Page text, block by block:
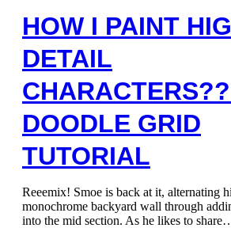
HOW I PAINT
DETAIL
DOODLE GRID
TUTORIAL
Reeemix! Smoe is back at it, alternating
monochrome backyard wall through
into the mid section. As he likes to